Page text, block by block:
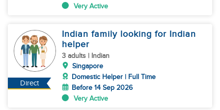
Very Active
Direct
Indian family looking for Indian
helper
3 adults | Indian
Singapore
Domestic Helper | Full Time
Before 14 Sep 2026
Very Active